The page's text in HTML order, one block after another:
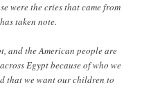
were the cries that came from
taken note.
and the American people are
Egypt because of who we
that we want our children to